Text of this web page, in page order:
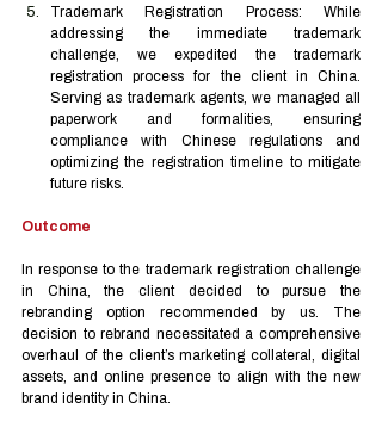
Trademark Registration Process: While
addressing the immediate trademark
challenge, we expedited the trademark
registration process for the client in China.
Serving as trademark agents, we managed all
paperwork and formalities, ensuring
compliance with Chinese regulations and
optimizing the registration timeline to mitigate
future risks.
Outcome
In response to the trademark registration challenge
in China, the client decided to pursue the
rebranding option recommended by us. The
decision to rebrand necessitated a comprehensive
overhaul of the client’s marketing collateral, digital
assets, and online presence to align with the new
brand identity in China.